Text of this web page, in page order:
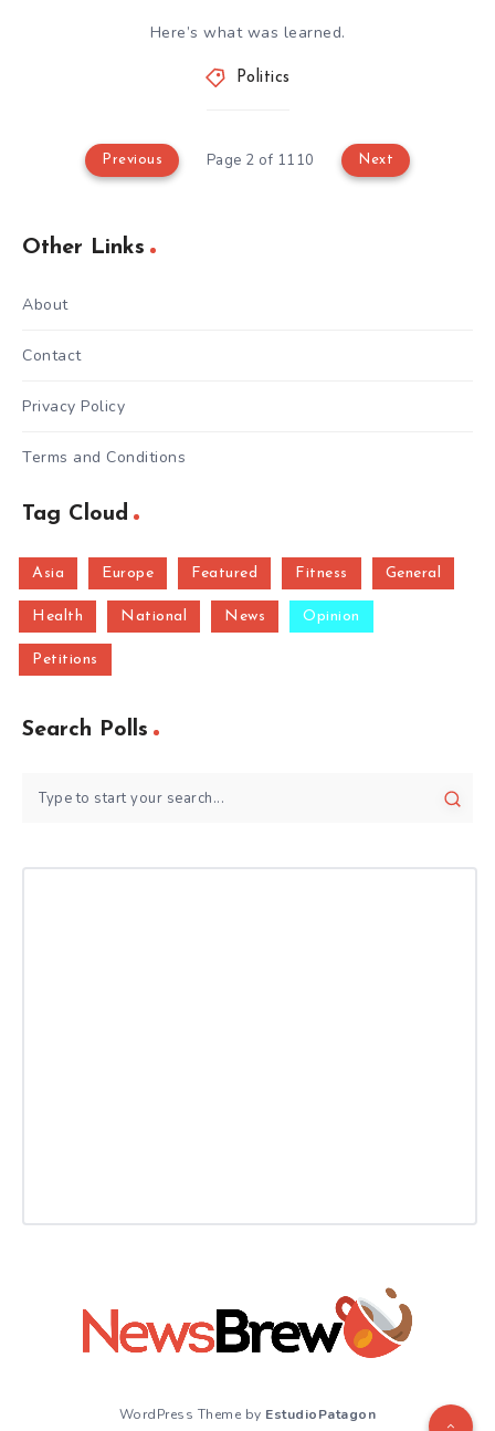
Here’s what was learned.
Politics
Previous Page 2 of 1110 Next
Other Links
About
Contact
Privacy Policy
Terms and Conditions
Tag Cloud
Asia Europe Featured Fitness General
Health National News Opinion
Petitions
Search Polls
WordPress Theme by EstudioPatagon